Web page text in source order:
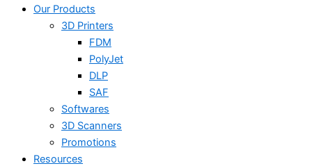
Our Products
3D Printers
FDM
PolyJet
DLP
SAF
Softwares
3D Scanners
Promotions
Resources